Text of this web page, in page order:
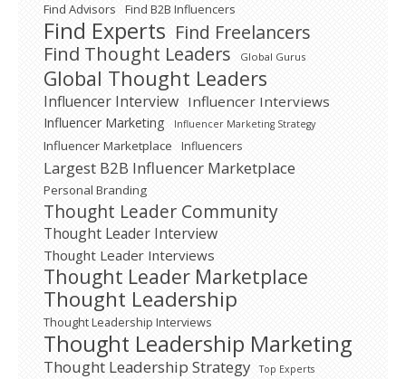
Find Advisors Find B2B Influencers
Find Experts Find Freelancers
Find Thought Leaders
Global Gurus
Global Thought Leaders
Influencer Interview Influencer Interviews
Influencer Marketing Influencer Marketing Strategy
Influencer Marketplace Influencers
Largest B2B Influencer Marketplace
Personal Branding
Thought Leader Community
Thought Leader Interview
Thought Leader Interviews
Thought Leader Marketplace
Thought Leadership
Thought Leadership Interviews
Thought Leadership Marketing
Thought Leadership Strategy Top Experts